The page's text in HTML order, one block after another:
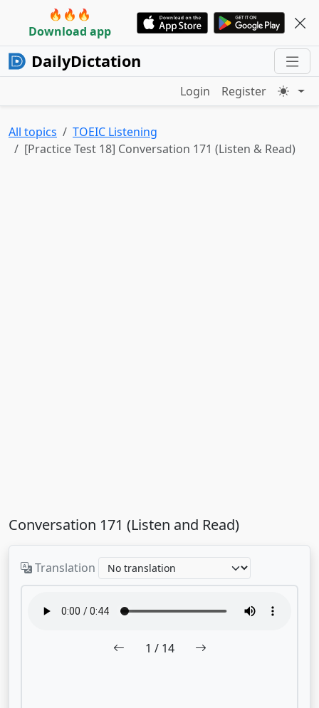
🔥🔥🔥
Download app
DailyDictation
Login Register
All topics
TOEIC Listening
[Practice Test 18] Conversation 171 (Listen & Read)
Conversation 171 (Listen and Read)
Translation
1 / 14